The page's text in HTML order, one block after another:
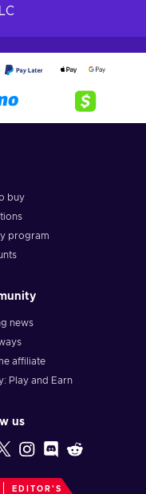
buy
program
news
affiliate
Play and Earn
us
EDITOR'S